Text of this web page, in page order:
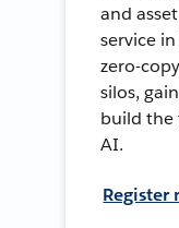
and
service
zero-
silos,
build the
AI.
Register